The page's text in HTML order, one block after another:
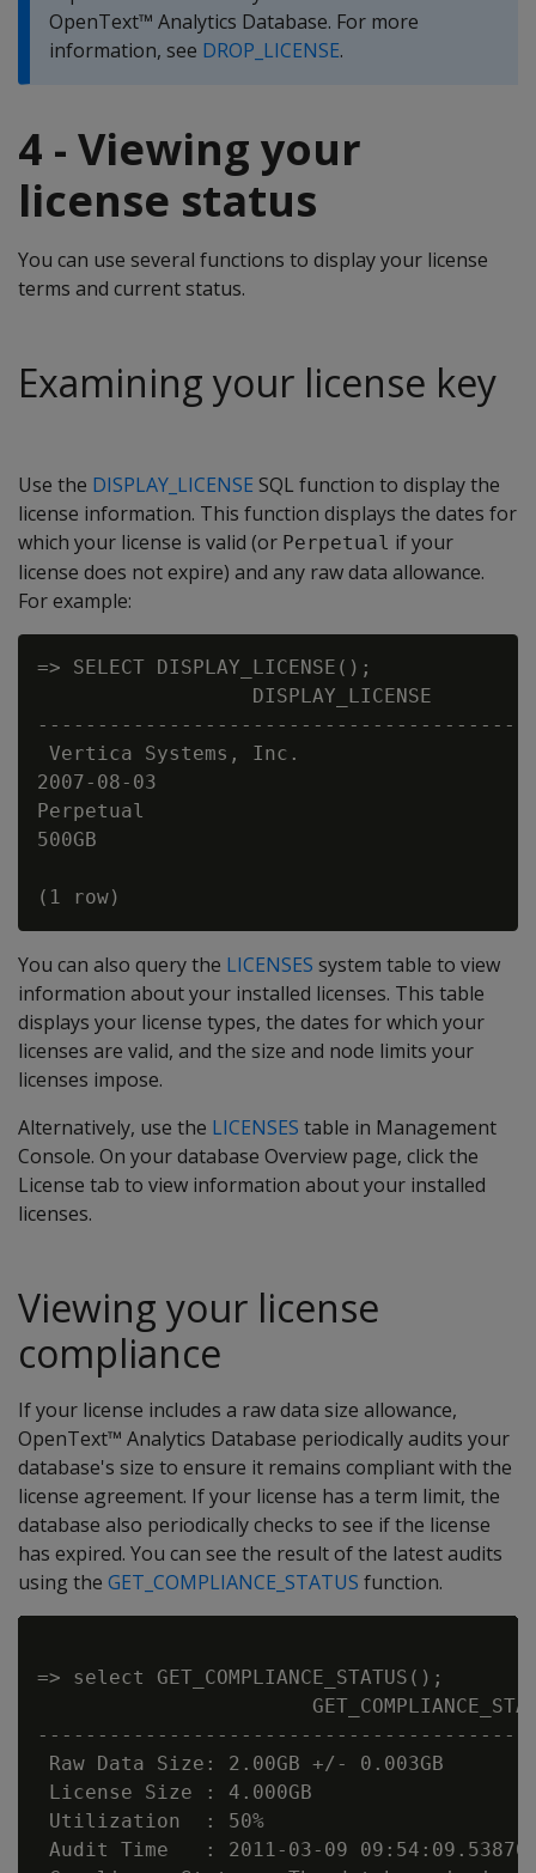
OpenText™ Analytics Database. For more
information, see DROP_LICENSE.
4 - Viewing your
license status
You can use several functions to display your license
terms and current status.
Examining your license key
Use the DISPLAY_LICENSE SQL function to display the
license information. This function displays the dates for
which your license is valid (or Perpetual if your
license does not expire) and any raw data allowance.
For example:
=> SELECT DISPLAY_LICENSE();
                  DISPLAY_LICENSE
Vertica Systems, Inc.
2007-08-03
Perpetual
500GB
You can also query the LICENSES system table to view
information about your installed licenses. This table
displays your license types, the dates for which your
licenses are valid, and the size and node limits your
licenses impose.
Alternatively, use the LICENSES table in Management
Console. On your database Overview page, click the
License tab to view information about your installed
licenses.
Viewing your license
compliance
If your license includes a raw data size allowance,
OpenText™ Analytics Database periodically audits your
database's size to ensure it remains compliant with the
license agreement. If your license has a term limit, the
database also periodically checks to see if the license
has expired. You can see the result of the latest audits
using the GET_COMPLIANCE_STATUS function.
=> select GET_COMPLIANCE_STATUS();
Raw Data Size: 2.00GB +/- 0.003GB
License Size : 4.000GB
Utilization  : 50%
Audit Time   : 2011-03-09